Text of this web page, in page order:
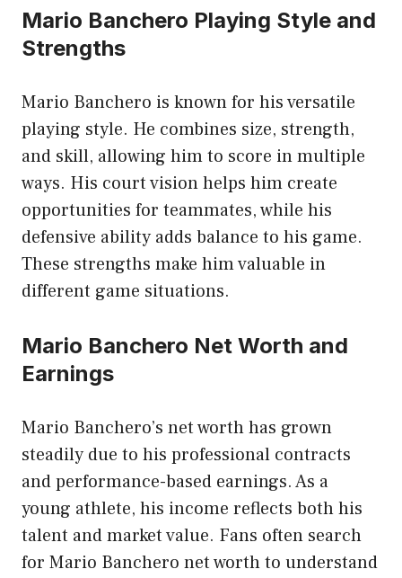
Mario Banchero Playing Style and
Strengths
Mario Banchero is known for his versatile
playing style. He combines size, strength,
and skill, allowing him to score in multiple
ways. His court vision helps him create
opportunities for teammates, while his
defensive ability adds balance to his game.
These strengths make him valuable in
different game situations.
Mario Banchero Net Worth and
Earnings
Mario Banchero’s net worth has grown
steadily due to his professional contracts
and performance-based earnings. As a
young athlete, his income reflects both his
talent and market value. Fans often search
for Mario Banchero net worth to understand